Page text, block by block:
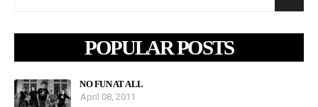
POPULAR POSTS
NO FUN AT ALL
April 08, 2011